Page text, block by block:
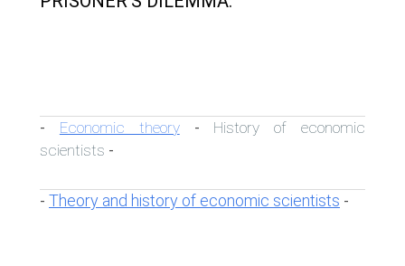
- Economic theory- History of economic
scientists -
- Theory and history of economic scientists -